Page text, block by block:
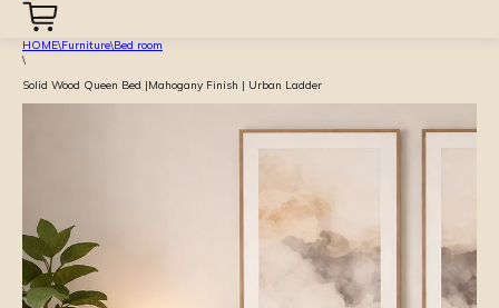
HOME\Furniture\Bed room
\
Solid Wood Queen Bed |Mahogany Finish | Urban Ladder